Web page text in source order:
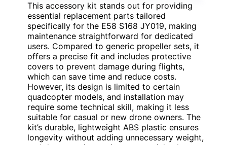
This accessory kit stands out for providing
essential replacement parts tailored
specifically for the E58 S168 JY019, making
maintenance straightforward for dedicated
users. Compared to generic propeller sets, it
offers a precise fit and includes protective
covers to prevent damage during flights,
which can save time and reduce costs.
However, its design is limited to certain
quadcopter models, and installation may
require some technical skill, making it less
suitable for casual or new drone owners. The
kit’s durable, lightweight ABS plastic ensures
longevity without adding unnecessary weight,